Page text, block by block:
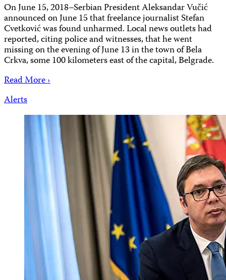
On June 15, 2018–Serbian President Aleksandar Vučić
announced on June 15 that freelance journalist Stefan
Cvetković was found unharmed. Local news outlets had
reported, citing police and witnesses, that he went
missing on the evening of June 13 in the town of Bela
Crkva, some 100 kilometers east of the capital, Belgrade.
Read More ›
Alerts